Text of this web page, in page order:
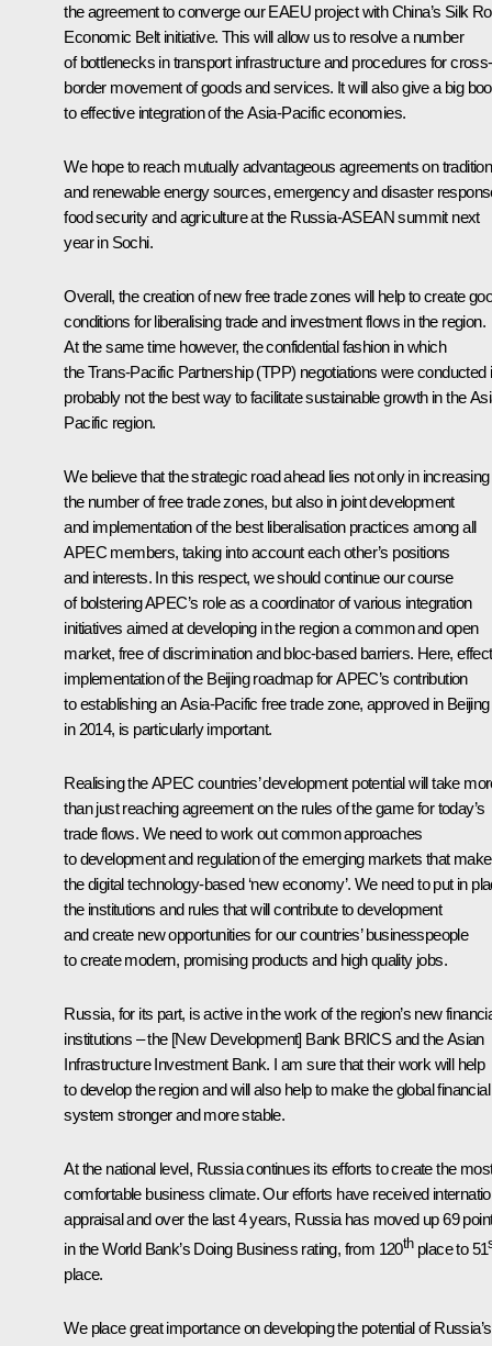
the agreement to converge our EAEU project with China’s Silk
Economic Belt initiative. This will allow us to resolve a number
of bottlenecks in transport infrastructure and procedures for cross-
border movement of goods and services. It will also give a big
to effective integration of the Asia-Pacific economies.
We hope to reach mutually advantageous agreements on
and renewable energy sources, emergency and disaster
food security and agriculture at the Russia-ASEAN summit next
year in Sochi.
Overall, the creation of new free trade zones will help to create
conditions for liberalising trade and investment flows in the region.
At the same time however, the confidential fashion in which
the Trans-Pacific Partnership (TPP) negotiations were conducted
probably not the best way to facilitate sustainable growth in the
Pacific region.
We believe that the strategic road ahead lies not only in increasing
the number of free trade zones, but also in joint development
and implementation of the best liberalisation practices among all
APEC members, taking into account each other’s positions
and interests. In this respect, we should continue our course
of bolstering APEC’s role as a coordinator of various integration
initiatives aimed at developing in the region a common and open
market, free of discrimination and bloc-based barriers. Here,
implementation of the Beijing roadmap for APEC’s contribution
to establishing an Asia-Pacific free trade zone, approved in Beijing
in 2014, is particularly important.
Realising the APEC countries’ development potential will take
than just reaching agreement on the rules of the game for today’s
trade flows. We need to work out common approaches
to development and regulation of the emerging markets that
the digital technology-based ‘new economy’. We need to put in
the institutions and rules that will contribute to development
and create new opportunities for our countries’ businesspeople
to create modern, promising products and high quality jobs.
Russia, for its part, is active in the work of the region’s new
institutions – the [New Development] Bank BRICS and the Asian
Infrastructure Investment Bank. I am sure that their work will help
to develop the region and will also help to make the global financial
system stronger and more stable.
At the national level, Russia continues its efforts to create the
comfortable business climate. Our efforts have received
appraisal and over the last 4 years, Russia has moved up 69
in the World Bank’s Doing Business rating, from 120thplace to 51
place.
We place great importance on developing the potential of Russia’s